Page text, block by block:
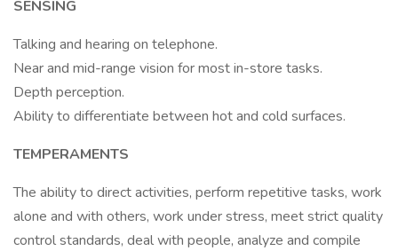
SENSING
Talking and hearing on telephone.
Near and mid-range vision for most in-store tasks.
Depth perception.
Ability to differentiate between hot and cold surfaces.
TEMPERAMENTS
The ability to direct activities, perform repetitive tasks, work
alone and with others, work under stress, meet strict quality
control standards, deal with people, analyze and compile